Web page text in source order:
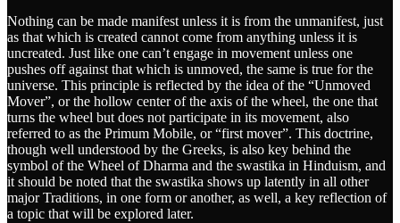
Nothing can be made manifest unless it is from the unmanifest, just
as that which is created cannot come from anything unless it is
uncreated. Just like one can’t engage in movement unless one
pushes off against that which is unmoved, the same is true for the
universe. This principle is reflected by the idea of the “Unmoved
Mover”, or the hollow center of the axis of the wheel, the one that
turns the wheel but does not participate in its movement, also
referred to as the Primum Mobile, or “first mover”. This doctrine,
though well understood by the Greeks, is also key behind the
symbol of the Wheel of Dharma and the swastika in Hinduism, and
it should be noted that the swastika shows up latently in all other
major Traditions, in one form or another, as well, a key reflection of
a topic that will be explored later.